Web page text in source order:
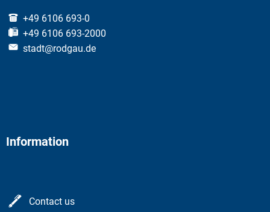
+49 6106 693-0
+49 6106 693-2000
stadt@rodgau.de
Information
Contact us